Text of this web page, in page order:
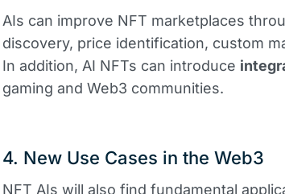
AIs can improve NFT marketplaces
discovery, price identification, custom
In addition, AI NFTs can introduce
gaming and Web3 communities.
4. New Use Cases in the Web3
NFT AIs will also find fundamental